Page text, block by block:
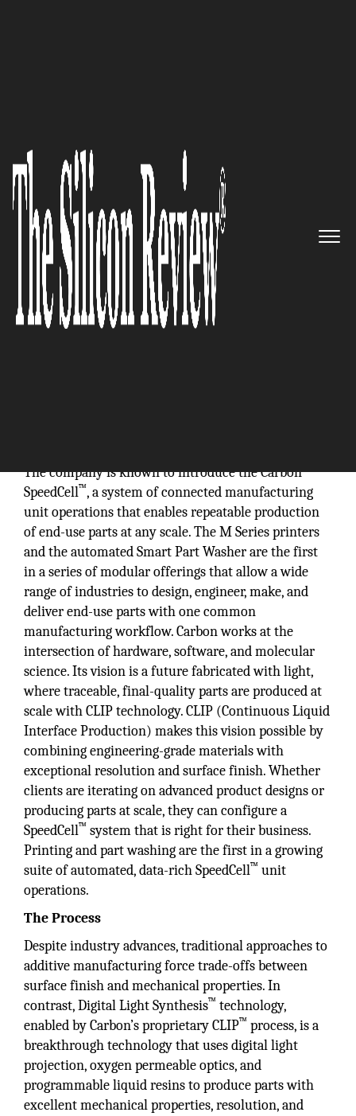
The Factory of the Future:
Carbon
The Silicon Review
The company is known to introduce the Carbon
SpeedCell™, a system of connected manufacturing
unit operations that enables repeatable production
of end-use parts at any scale. The M Series printers
and the automated Smart Part Washer are the first
in a series of modular offerings that allow a wide
range of industries to design, engineer, make, and
deliver end-use parts with one common
manufacturing workflow. Carbon works at the
intersection of hardware, software, and molecular
science. Its vision is a future fabricated with light,
where traceable, final-quality parts are produced at
scale with CLIP technology. CLIP (Continuous Liquid
Interface Production) makes this vision possible by
combining engineering­-grade materials with
exceptional resolution and surface finish. Whether
clients are iterating on advanced product designs or
producing parts at scale, they can configure a
SpeedCell™ system that is right for their business.
Printing and part washing are the first in a growing
suite of automated, data-rich SpeedCell™ unit
operations.
The Process
Despite industry advances, traditional approaches to
additive manufacturing force trade-offs between
surface finish and mechanical properties. In
contrast, Digital Light Synthesis™ technology,
enabled by Carbon’s proprietary CLIP™ process, is a
breakthrough technology that uses digital light
projection, oxygen permeable optics, and
programmable liquid resins to produce parts with
excellent mechanical properties, resolution, and